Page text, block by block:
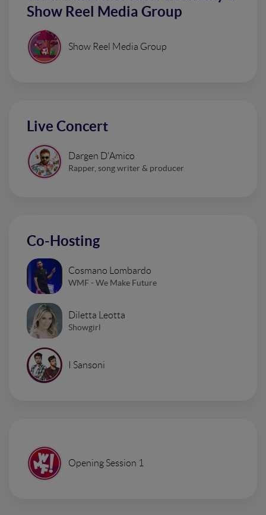
Show Reel Media Group
Show Reel Media Group
Live Concert
Dargen D'Amico
Rapper, song writer & producer
Co-Hosting
Cosmano Lombardo
WMF - We Make Future
Diletta Leotta
Showgirl
I Sansoni
Opening Session 1